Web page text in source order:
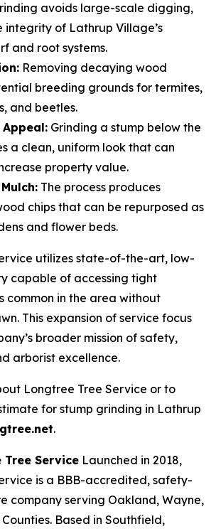
avoids large-scale digging,
integrity of Lathrup Village’s
and root systems.
Removing decaying wood
breeding grounds for termites,
and beetles.
Grinding a stump below the
a clean, uniform look that can
property value.
The process produces
chips that can be repurposed as
and flower beds.
utilizes state-of-the-art, low-
capable of accessing tight
common in the area without
This expansion of service focus
broader mission of safety,
arborist excellence.
Longtree Tree Service or to
for stump grinding in Lathrup
.
Service Launched in 2018,
is a BBB-accredited, safety-
company serving Oakland, Wayne,
Based in Southfield,